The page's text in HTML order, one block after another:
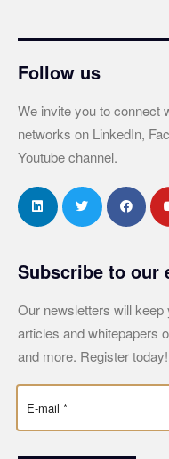
Follow us
We invite you to connect
networks on LinkedIn,
Youtube channel.
Subscribe to our
Our newsletters will keep
articles and whitepapers
and more. Register today!